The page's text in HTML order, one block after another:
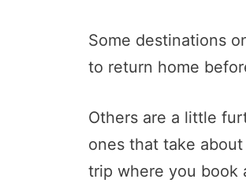
Some destinations
to return home
Others are a little
ones that take
trip where you book